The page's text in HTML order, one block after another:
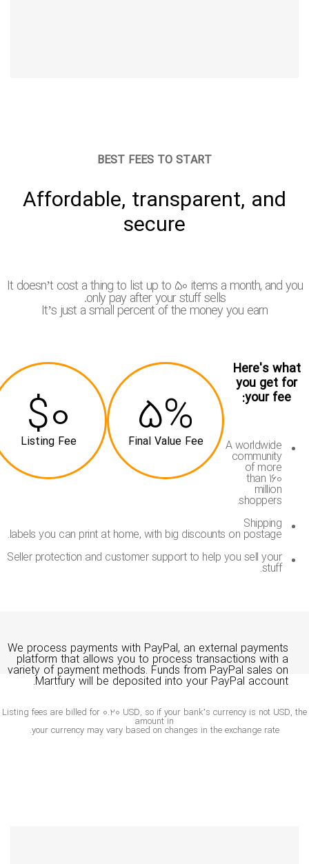
BEST FEES TO START
Affordable, transparent, and
secure
It doesn’t cost a thing to list up to 50 items a month, and
only pay after your stuff sells.
It’s just a small percent of the money you earn
$0
Listing Fee 5%
Final Value Fee
Here's
you get for
your fee:
A worldwide
community
of more
than 160
million
shoppers.
Shipping
labels you can print at home, with big discounts on postage.
Seller protection and customer support to help you sell your
stuff.
We process payments with PayPal, an external payments
platform that allows you to process transactions with a
variety of payment methods. Funds from PayPal sales on
Martfury will be deposited into your PayPal account.
Listing fees are billed for 0.20 USD, so if your bank’s currency is not USD,
amount in
your currency may vary based on changes in the exchange rate.